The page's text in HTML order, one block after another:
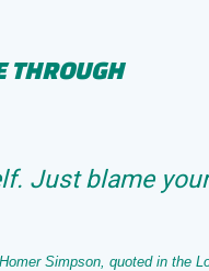
THROUGH
Just blame
Homer Simpson, quoted in the